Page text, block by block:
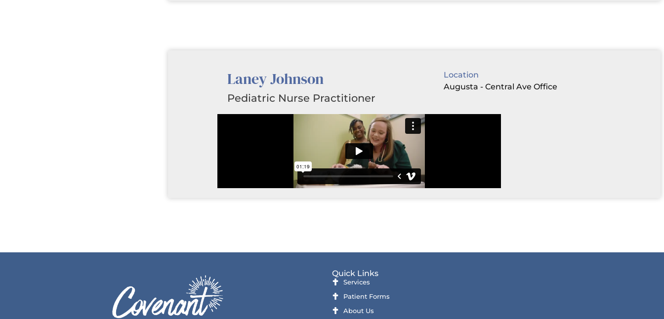
Laney Johnson
Pediatric Nurse Practitioner
Location
Augusta - Central Ave Office
Quick Links
Services
Patient Forms
About Us